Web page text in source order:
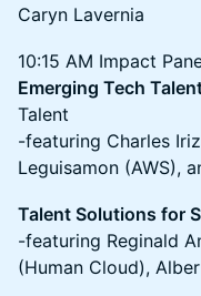
Caryn Lavernia
10:15 AM Impact
Emerging Tech
Talent
-featuring Charles
Leguisamon (AWS),
Talent Solutions for
-featuring Reginald
(Human Cloud),